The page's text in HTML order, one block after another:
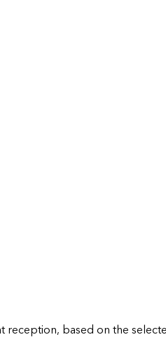
reception, based on the